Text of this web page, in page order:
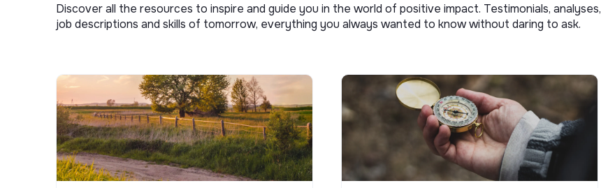
Discover all the resources to inspire and guide you in the world of positive impact. Testimonials, analyses,
job descriptions and skills of tomorrow, everything you always wanted to know without daring to ask.